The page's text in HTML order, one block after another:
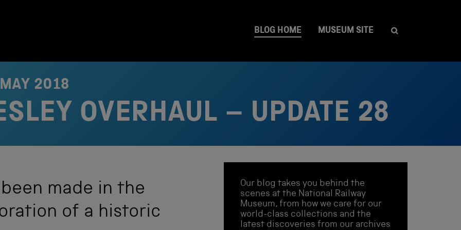
BLOG HOME MUSEUM SITE
2018
OVERHAUL – UPDATE 28
made in the
of a historic
Our blog takes you behind the
scenes at the National Railway
Museum, from how we care for our
world-class collections and the
latest discoveries from our archives